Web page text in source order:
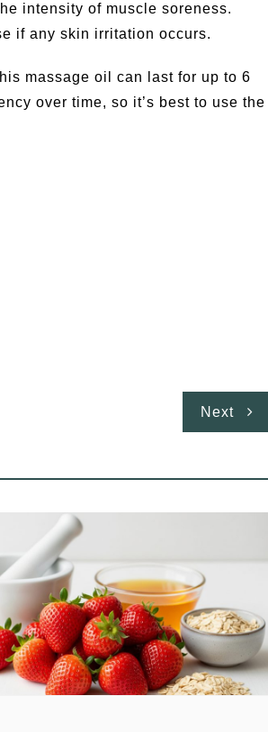
intensity of muscle soreness.
if any skin irritation occurs.
massage oil can last for up to 6
over time, so it’s best to use the
Next